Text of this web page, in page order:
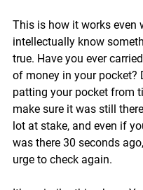
This is how it works even
intellectually know
true. Have you ever
of money in your pocket?
patting your pocket from
make sure it was still
lot at stake, and even if
was there 30 seconds ago,
urge to check again.